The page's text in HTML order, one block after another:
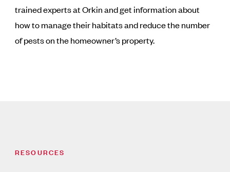
trained experts at Orkin and get information about
how to manage their habitats and reduce the number
of pests on the homeowner’s property.
RESOURCES